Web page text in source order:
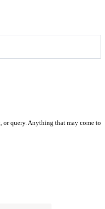
query. Anything that may come to